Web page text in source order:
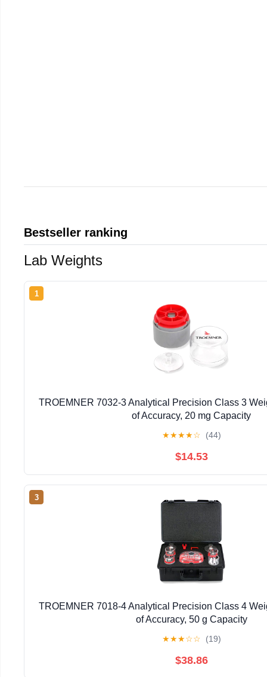
Bestseller ranking
Lab Weights
1
TROEMNER 7032-3 Analytical Precision Class 3
of Accuracy, 20 mg Capacity
★★★★☆ (44)
$14.53
3
TROEMNER 7018-4 Analytical Precision Class 4
of Accuracy, 50 g Capacity
★★★☆☆ (19)
$38.86